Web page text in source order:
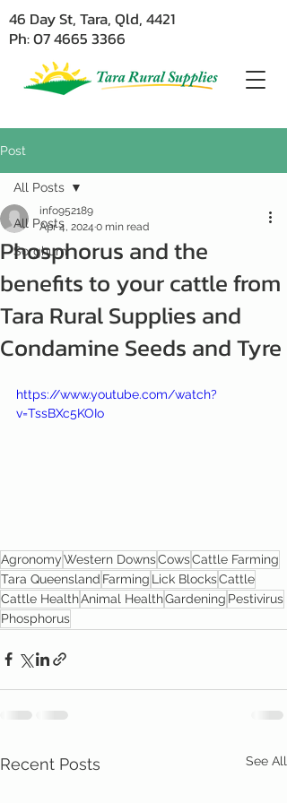
46 Day St, Tara, Qld, 4421
Ph: 07 4665 3366
Post
All Posts
Sorghum
All Posts
Phosphorus and the
benefits to your cattle from
Tara Rural Supplies and
Condamine Seeds and Tyre
info952189
Apr 4, 2024 0 min read
https://www.youtube.com/watch?
v=TssBXc5KOIo
AgronomyWestern DownsCowsCattle Farming
Tara Queensland Farming Lick BlocksCattle
Cattle HealthAnimal HealthGardening Pestivirus
Phosphorus
Recent Posts See All